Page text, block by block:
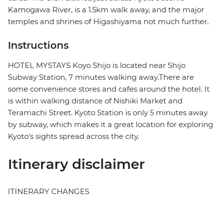
Kamogawa River, is a 1.5km walk away, and the major
temples and shrines of Higashiyama not much further.
Instructions
HOTEL MYSTAYS Koyo Shijo is located near Shijo
Subway Station, 7 minutes walking away.There are
some convenience stores and cafes around the hotel. It
is within walking distance of Nishiki Market and
Teramachi Street. Kyoto Station is only 5 minutes away
by subway, which makes it a great location for exploring
Kyoto's sights spread across the city.
Itinerary disclaimer
ITINERARY CHANGES